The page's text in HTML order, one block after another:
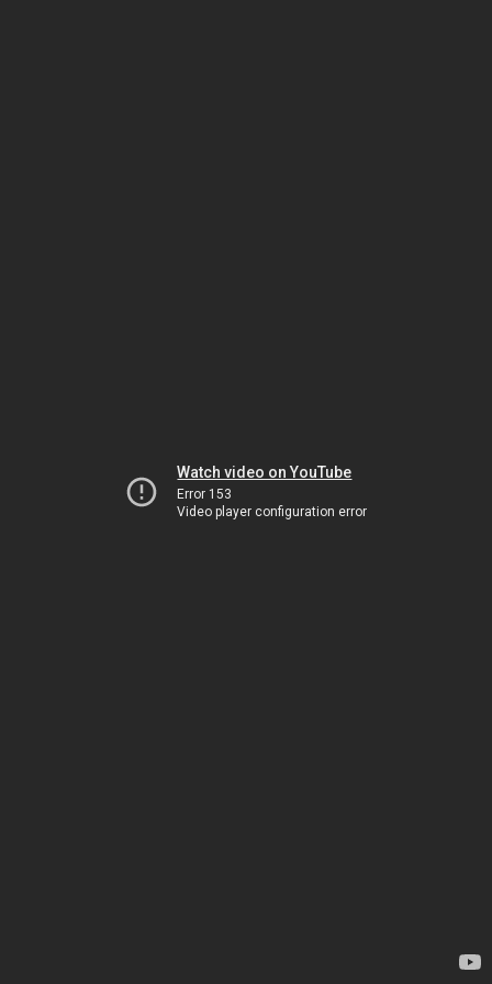
Watch video on YouTube
Error 153
Video player configuration error